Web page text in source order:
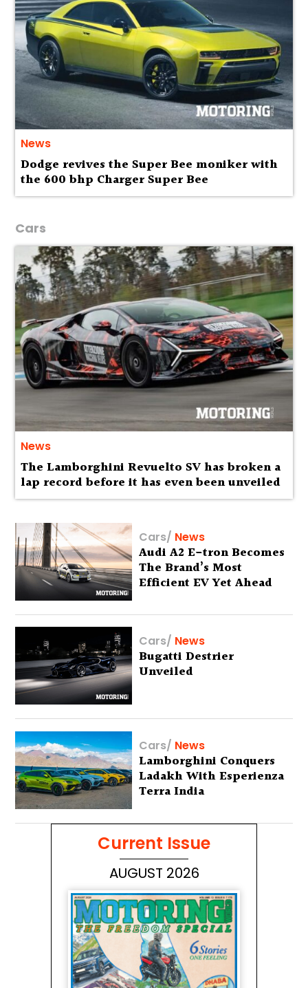
News
Dodge revives the Super Bee moniker with
the 600 bhp Charger Super Bee
Cars
News
The Lamborghini Revuelto SV has broken a
lap record before it has even been unveiled
Cars/ News
Audi A2 E-tron Becomes
The Brand’s Most
Efficient EV Yet Ahead
Cars/ News
Bugatti Destrier
Unveiled
Cars/ News
Lamborghini Conquers
Ladakh With Esperienza
Terra India
Current Issue
AUGUST 2026